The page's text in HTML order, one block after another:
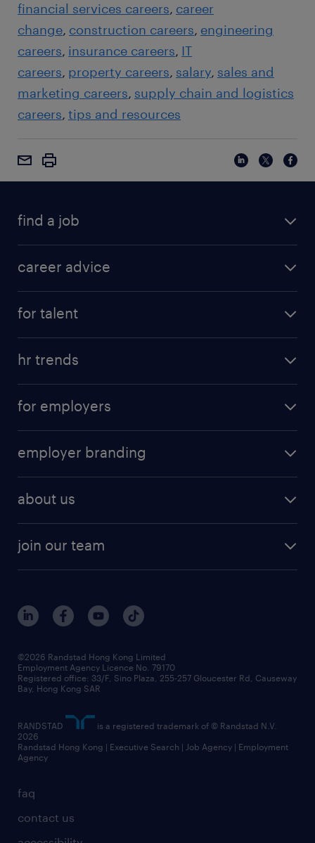
financial services careers career
change construction careers engineering
careers insurance careers IT
careers property careers salary sales and
marketing careers supply chain and logistics
careers tips and resources
find a job
career advice
for talent
hr trends
for employers
employer branding
about us
join our team
faq
contact us
©2026 Randstad Hong Kong Limited
Employment Agency Licence No. 79170
Registered office: 33/F, Sino Plaza, 255-257 Gloucester Rd, Causeway
Bay, Hong Kong SAR
RANDSTAD
is a registered trademark of © Randstad N.V.
2026
Randstad Hong Kong | Executive Search | Job Agency | Employment
Agency